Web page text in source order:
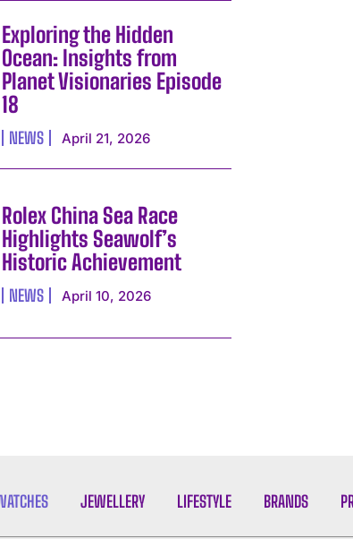
Exploring the Hidden
Ocean: Insights from
Planet Visionaries Episode
18
NEWS April 21, 2026
Rolex China Sea Race
Highlights Seawolf’s
Historic Achievement
NEWS April 10, 2026
JEWELLERY LIFESTYLE BRANDS